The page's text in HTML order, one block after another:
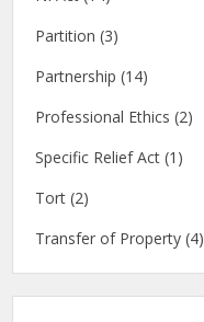
Partition (3)
Partnership (14)
Professional Ethics (2)
Specific Relief Act (1)
Tort (2)
Transfer of Property (4)